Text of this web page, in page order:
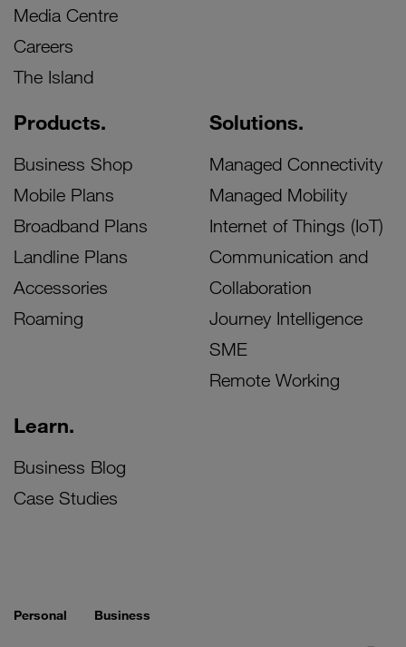
Media Centre
Careers
The Island
Products.
Business Shop
Mobile Plans
Broadband Plans
Landline Plans
Accessories
Roaming
Solutions.
Managed Connectivity
Managed Mobility
Internet of Things (IoT)
Communication and
Collaboration
Journey Intelligence
SME
Remote Working
Learn.
Business Blog
Case Studies
Personal Business